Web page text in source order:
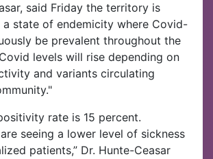
said Friday the territory is
a state of endemicity where Covid-
be prevalent throughout the
levels will rise depending on
and variants circulating
rate is 15 percent.
seeing a lower level of sickness
patients,” Dr. Hunte-Ceasar